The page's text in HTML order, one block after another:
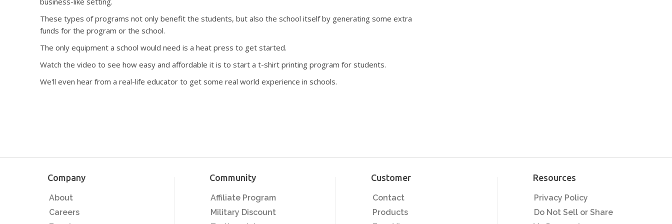
Corvallis Custom | Heat
Press Transformation
Easy Ways to Maximize
Your Profit Printing T-
Shirts
These types of programs not only benefit the students, but also the school itself by generating some extra
funds for the program or the school.
The only equipment a school would need is a heat press to get started.
Watch the video to see how easy and affordable it is to start a t-shirt printing program for students.
We'll even hear from a real-life educator to get some real world experience in schools.
Company
About
Careers
Community
Affiliate Program
Military Discount
Customer
Contact
Products
Resources
Privacy Policy
Do Not Sell or Share